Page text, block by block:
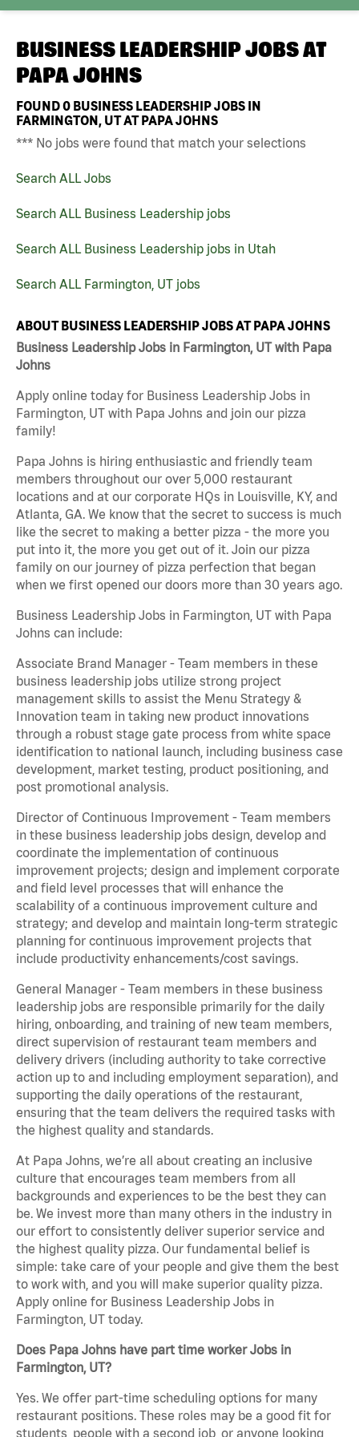
BUSINESS LEADERSHIP JOBS AT
PAPA JOHNS
FOUND0 BUSINESS LEADERSHIP JOBS IN
FARMINGTON, UT AT PAPA JOHNS
*** No jobs were found that match your selections
Search ALL Jobs
Search ALL Business Leadership jobs
Search ALL Business Leadership jobs in Utah
Search ALL Farmington, UT jobs
ABOUT BUSINESS LEADERSHIP JOBS AT PAPA JOHNS
Business Leadership Jobs in Farmington, UT with Papa
Johns
Apply online today for Business Leadership Jobs in
Farmington, UT with Papa Johns and join our pizza
family!
Papa Johns is hiring enthusiastic and friendly team
members throughout our over 5,000 restaurant
locations and at our corporate HQs in Louisville, KY, and
Atlanta, GA. We know that the secret to success is much
like the secret to making a better pizza - the more you
put into it, the more you get out of it. Join our pizza
family on our journey of pizza perfection that began
when we first opened our doors more than 30 years ago.
Business Leadership Jobs in Farmington, UT with Papa
Johns can include:
Associate Brand Manager - Team members in these
business leadership jobs utilize strong project
management skills to assist the Menu Strategy &
Innovation team in taking new product innovations
through a robust stage gate process from white space
identification to national launch, including business case
development, market testing, product positioning, and
post promotional analysis.
Director of Continuous Improvement - Team members
in these business leadership jobs design, develop and
coordinate the implementation of continuous
improvement projects; design and implement corporate
and field level processes that will enhance the
scalability of a continuous improvement culture and
strategy; and develop and maintain long-term strategic
planning for continuous improvement projects that
include productivity enhancements/cost savings.
General Manager - Team members in these business
leadership jobs are responsible primarily for the daily
hiring, onboarding, and training of new team members,
direct supervision of restaurant team members and
delivery drivers (including authority to take corrective
action up to and including employment separation), and
supporting the daily operations of the restaurant,
ensuring that the team delivers the required tasks with
the highest quality and standards.
At Papa Johns, we’re all about creating an inclusive
culture that encourages team members from all
backgrounds and experiences to be the best they can
be. We invest more than many others in the industry in
our effort to consistently deliver superior service and
the highest quality pizza. Our fundamental belief is
simple: take care of your people and give them the best
to work with, and you will make superior quality pizza.
Apply online for Business Leadership Jobs in
Farmington, UT today.
Does Papa Johns have part time worker Jobs in
Farmington, UT?
Yes. We offer part-time scheduling options for many
restaurant positions. These roles may be a good fit for
students, people with a second job, or anyone looking